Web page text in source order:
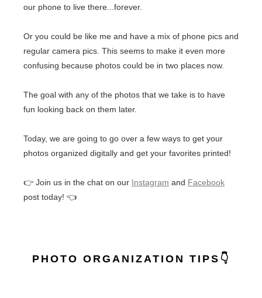
our phone to live there...forever.
Or you could be like me and have a mix of phone pics and
regular camera pics. This seems to make it even more
confusing because photos could be in two places now.
The goal with any of the photos that we take is to have
fun looking back on them later.
Today, we are going to go over a few ways to get your
photos organized digitally and get your favorites printed!
👉 Join us in the chat on our Instagram and Facebook
post today! 👈
PHOTO ORGANIZATION TIPS👇